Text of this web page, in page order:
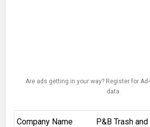
Are ads getting in your way? Register for
data.
Company Name P&B Trash